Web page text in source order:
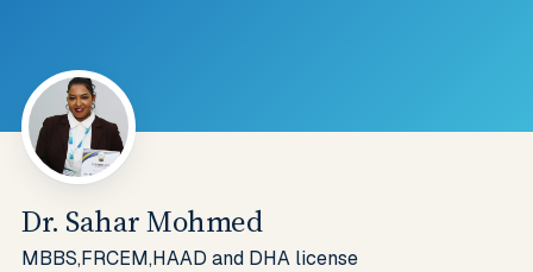
Dr. Sahar Mohmed
MBBS,FRCEM,HAAD and DHA license